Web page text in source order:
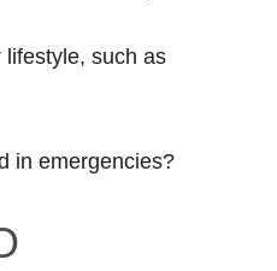
such as
in emergencies?